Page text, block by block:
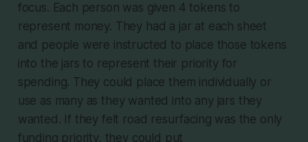
focus. Each person was given 4 tokens to
represent money. They had a jar at each sheet
and people were instructed to place those tokens
into the jars to represent their priority for
spending. They could place them individually or
use as many as they wanted into any jars they
wanted. If they felt road resurfacing was the only
funding priority, they could put